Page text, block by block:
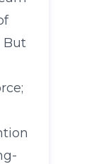
But